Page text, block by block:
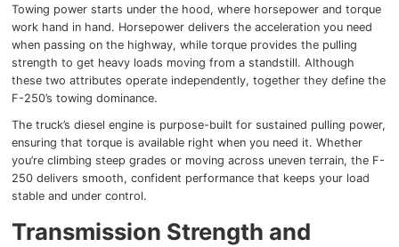
Towing power starts under the hood, where horsepower and torque
work hand in hand. Horsepower delivers the acceleration you need
when passing on the highway, while torque provides the pulling
strength to get heavy loads moving from a standstill. Although
these two attributes operate independently, together they define the
F-250’s towing dominance.
The truck’s diesel engine is purpose-built for sustained pulling power,
ensuring that torque is available right when you need it. Whether
you’re climbing steep grades or moving across uneven terrain, the F-
250 delivers smooth, confident performance that keeps your load
stable and under control.
Transmission Strength and